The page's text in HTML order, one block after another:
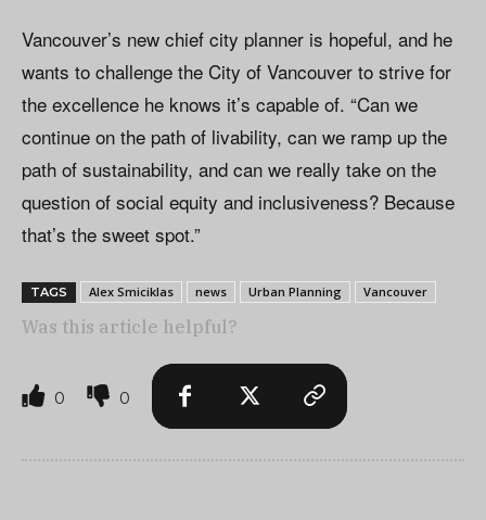
Vancouver’s new chief city planner is hopeful, and he
wants to challenge the City of Vancouver to strive for
the excellence he knows it’s capable of. “Can we
continue on the path of livability, can we ramp up the
path of sustainability, and can we really take on the
question of social equity and inclusiveness? Because
that’s the sweet spot.”
TAGS Alex Smiciklas news Urban Planning Vancouver
Was this article helpful?
0 0